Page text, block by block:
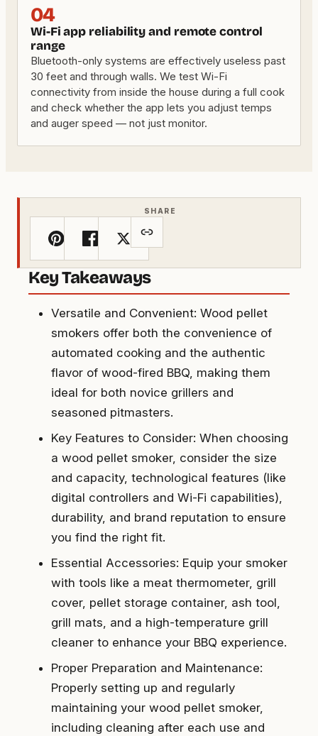
04
Wi-Fi app reliability and remote control
range
Bluetooth-only systems are effectively useless past
30 feet and through walls. We test Wi-Fi
connectivity from inside the house during a full cook
and check whether the app lets you adjust temps
and auger speed — not just monitor.
SHARE
Key Takeaways
Versatile and Convenient: Wood pellet
smokers offer both the convenience of
automated cooking and the authentic
flavor of wood-fired BBQ, making them
ideal for both novice grillers and
seasoned pitmasters.
Key Features to Consider: When choosing
a wood pellet smoker, consider the size
and capacity, technological features (like
digital controllers and Wi-Fi capabilities),
durability, and brand reputation to ensure
you find the right fit.
Essential Accessories: Equip your smoker
with tools like a meat thermometer, grill
cover, pellet storage container, ash tool,
grill mats, and a high-temperature grill
cleaner to enhance your BBQ experience.
Proper Preparation and Maintenance:
Properly setting up and regularly
maintaining your wood pellet smoker,
including cleaning after each use and